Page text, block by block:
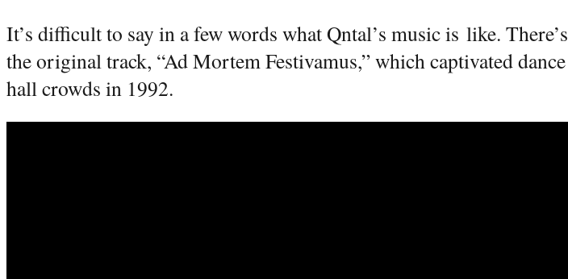
It’s difficult to say in a few words what Qntal’s music is like. There’s
the original track, “Ad Mortem Festivamus,” which captivated dance
hall crowds in 1992.